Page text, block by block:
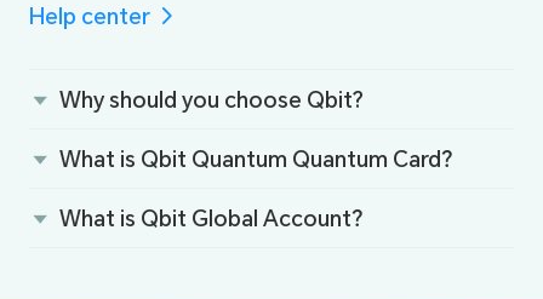
Help center
Why should you choose Qbit?
What is Qbit Quantum Quantum Card？
What is Qbit Global Account？